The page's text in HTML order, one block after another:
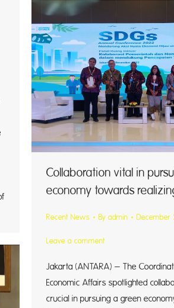
Dec
Collaboration vital in
economy towards
Recent News By admin
Leave a comment
Jakarta (ANTARA) – The
Economic Affairs spotlighted
crucial in pursuing a green